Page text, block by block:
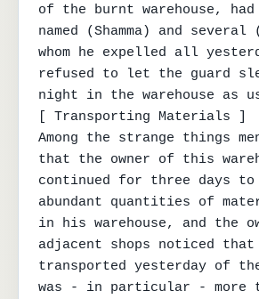
of the burnt warehouse, had
named (Shamma) and
whom he expelled all
refused to let the guard
night in the warehouse as
[ Transporting Materials ]
Among the strange things
that the owner of this
continued for three days
abundant quantities of
in his warehouse, and the
adjacent shops noticed that
transported yesterday of
was - in particular - more